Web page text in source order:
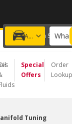
ONLY
Add a vehicle
Choose a Store
Special
Offers
Order
Lookup
Tuning